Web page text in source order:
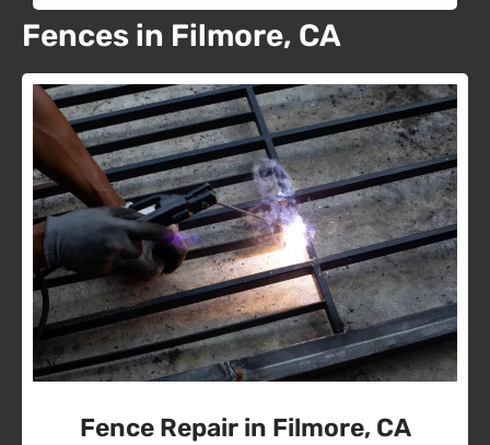
Fences in Filmore, CA
Fence Repair in Filmore, CA